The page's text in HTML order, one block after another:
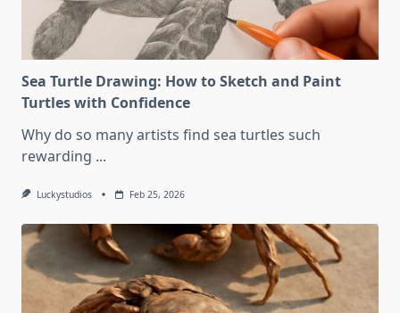
Sea Turtle Drawing: How to Sketch and Paint
Turtles with Confidence
Why do so many artists find sea turtles such
rewarding ...
Luckystudios Feb 25, 2026